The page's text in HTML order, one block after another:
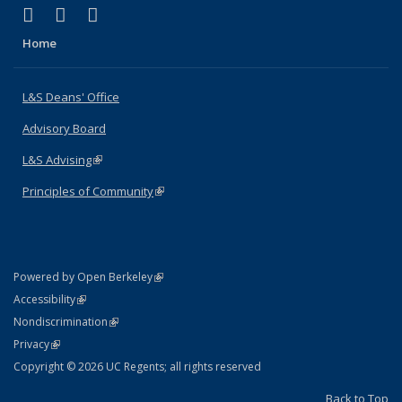
X (formerly Twitter)
(link is external)
LinkedIn
(link is external)
Home
L&S Deans' Office
Advisory Board
L&S Advising(link is external)
Principles of Community(link is external)
Powered by Open Berkeley(link is external)
AccessibilityStatement
(link is external)
NondiscriminationPolicy Statement
(link is external)
PrivacyStatement
(link is external)
Copyright © 2026 UC Regents; all rights reserved